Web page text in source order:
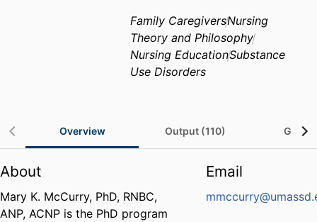
Family CaregiversNursing
Theory and Philosophy
Nursing EducationSubstance
Use Disorders
Overview Output (110)
About
Mary K. McCurry, PhD, RNBC,
ANP, ACNP is the PhD program
Email